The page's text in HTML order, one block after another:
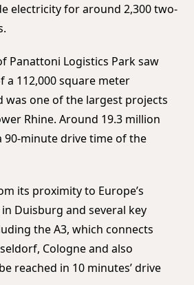
electricity for around 2,300 two-
Panattoni Logistics Park saw
112,000 square meter
was one of the largest projects
Rhine. Around 19.3 million
90-minute drive time of the
its proximity to Europe’s
Duisburg and several key
the A3, which connects
Cologne and also
reached in 10 minutes’ drive